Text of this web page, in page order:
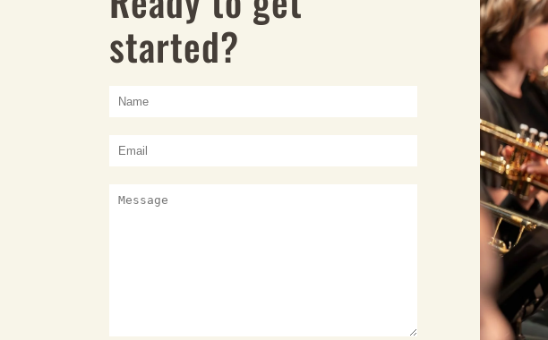
started?